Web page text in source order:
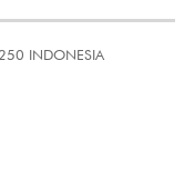
INDONESIA